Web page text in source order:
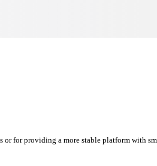
for providing a more stable platform with